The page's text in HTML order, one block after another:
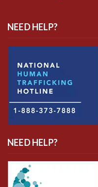
NEED HELP?
NEED HELP?